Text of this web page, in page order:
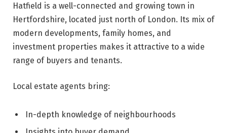
Hatfield is a well-connected and growing town in
Hertfordshire, located just north of London. Its mix of
modern developments, family homes, and
investment properties makes it attractive to a wide
range of buyers and tenants.
Local estate agents bring:
In-depth knowledge of neighbourhoods